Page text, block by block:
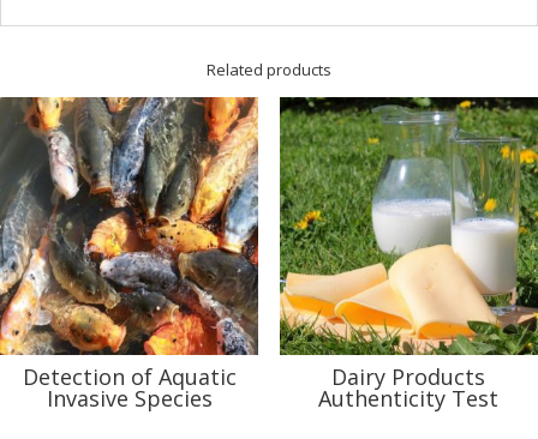
Related products
Detection of Aquatic
Invasive Species
Dairy Products
Authenticity Test